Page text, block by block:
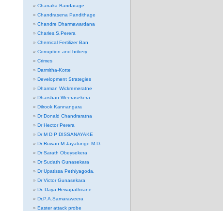
Chanaka Bandarage
Chandrasena Pandithage
Chandre Dharmawardana
Charles.S.Perera
Chemical Fertilizer Ban
Corruption and bribery
Crimes
Darmitha-Kotte
Development Strategies
Dharman Wickremeratne
Dharshan Weerasekera
Dilrook Kannangara
Dr Donald Chandraratna
Dr Hector Perera
Dr M D P DISSANAYAKE
Dr Ruwan M Jayatunge M.D.
Dr Sarath Obeysekera
Dr Sudath Gunasekara
Dr Upatissa Pethiyagoda.
Dr Victor Gunasekara
Dr. Daya Hewapathirane
Dr.P.A.Samaraweera
Easter attack probe